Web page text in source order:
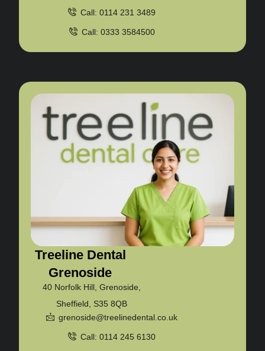
Call: 0114 231 3489
Call: 0333 3584500
Treeline Dental
Grenoside
40 Norfolk Hill, Grenoside,
Sheffield, S35 8QB
grenoside@treelinedental.co.uk
Call: 0114 245 6130